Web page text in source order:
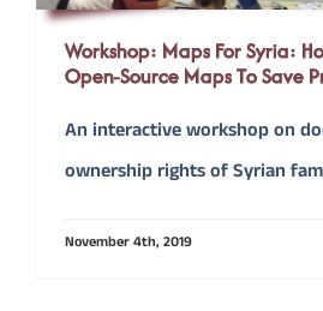
Workshop: Maps For Syria:
Open-Source Maps To Save
An interactive workshop on
ownership rights of Syrian
November 4th, 2019